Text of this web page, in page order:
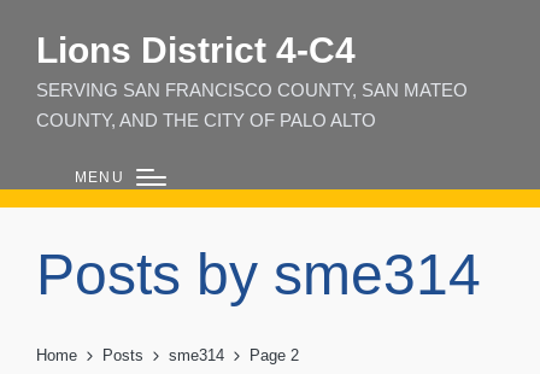
Lions District 4‑C4
SERVING SAN FRANCISCO COUNTY, SAN MATEO
COUNTY, AND THE CITY OF PALO ALTO
MENU
Posts by sme314
Home Posts sme314 Page 2